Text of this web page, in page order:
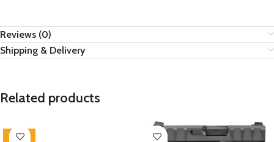
Reviews (0)
Shipping & Delivery
Related products
-100%